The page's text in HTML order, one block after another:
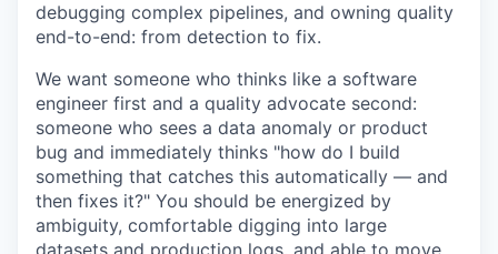
debugging complex pipelines, and owning quality
end-to-end: from detection to fix.
We want someone who thinks like a software
engineer first and a quality advocate second:
someone who sees a data anomaly or product
bug and immediately thinks "how do I build
something that catches this automatically — and
then fixes it?" You should be energized by
ambiguity, comfortable digging into large
datasets and production logs, and able to move